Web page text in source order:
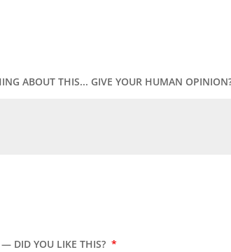
ABOUT THIS... GIVE YOUR HUMAN
DID YOU LIKE THIS? *